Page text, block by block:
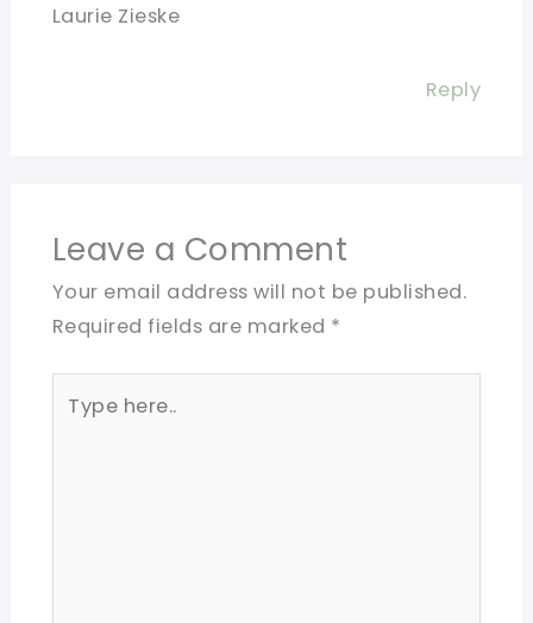
Laurie Zieske
Reply
Leave a Comment
Your email address will not be published.
Required fields are marked *
here..